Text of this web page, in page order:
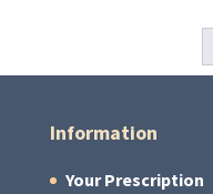
Information
Your Prescription